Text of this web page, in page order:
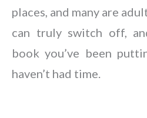
places, and many are
can truly switch off,
book you’ve been
haven’t had time.